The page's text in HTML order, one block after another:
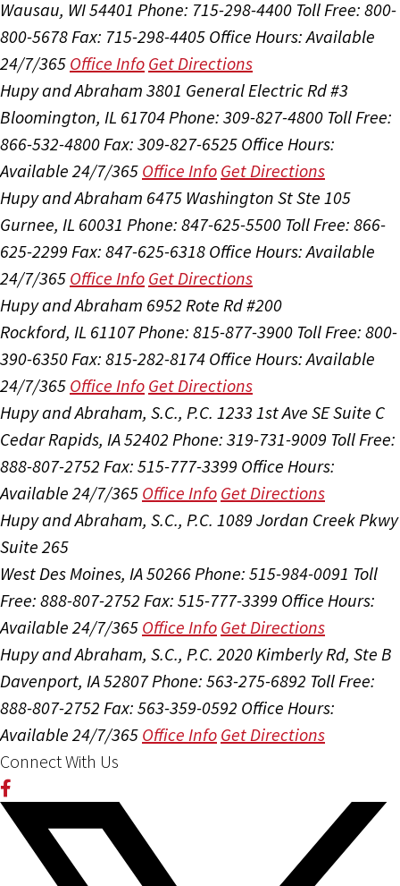
Wausau, WI 54401 Phone: 715-298-4400 Toll Free: 800-
800-5678 Fax: 715-298-4405 Office Hours:Available
24/7/365 Office Info Get Directions
Hupy and Abraham 3801 General Electric Rd #3
Bloomington, IL 61704 Phone: 309-827-4800 Toll Free:
866-532-4800 Fax: 309-827-6525 Office Hours:
Available 24/7/365 Office Info Get Directions
Hupy and Abraham 6475 Washington St Ste 105
Gurnee, IL 60031 Phone: 847-625-5500 Toll Free: 866-
625-2299 Fax: 847-625-6318 Office Hours:Available
24/7/365 Office Info Get Directions
Hupy and Abraham 6952 Rote Rd #200
Rockford, IL 61107Phone: 815-877-3900 Toll Free: 800-
390-6350 Fax: 815-282-8174 Office Hours:Available
24/7/365 Office Info Get Directions
Hupy and Abraham, S.C., P.C. 1233 1st Ave SE Suite C
Cedar Rapids, IA 52402 Phone: 319-731-9009 Toll Free:
888-807-2752 Fax: 515-777-3399 Office Hours:
Available 24/7/365 Office Info Get Directions
Hupy and Abraham, S.C., P.C. 1089 Jordan Creek Pkwy
Suite 265
West Des Moines, IA 50266 Phone: 515-984-0091 Toll
Free: 888-807-2752 Fax: 515-777-3399 Office Hours:
Available 24/7/365 Office Info Get Directions
Hupy and Abraham, S.C., P.C. 2020 Kimberly Rd, Ste B
Davenport, IA 52807Phone: 563-275-6892 Toll Free:
888-807-2752 Fax: 563-359-0592 Office Hours:
Available 24/7/365 Office Info Get Directions
Connect With Us